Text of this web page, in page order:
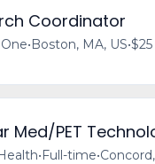
Coordinator
•Boston, MA, US•
Med/PET
•Full-time•